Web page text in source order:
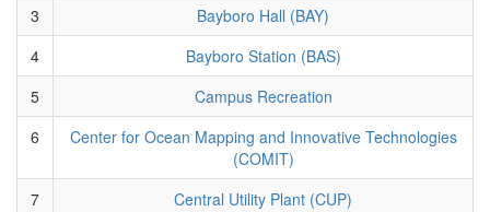
3
Bayboro Hall (BAY)
4
Bayboro Station (BAS)
5
Campus Recreation
6
Center for Ocean Mapping and Innovative Technologies
(COMIT)
7
Central Utility Plant (CUP)